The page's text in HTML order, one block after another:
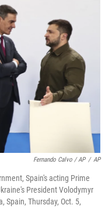
Fernando Calvo / AP / AP
Spain's acting Prime
President Volodymyr
Spain, Thursday, Oct. 5,